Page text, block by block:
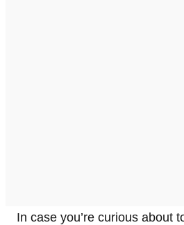
In case you’re curious about